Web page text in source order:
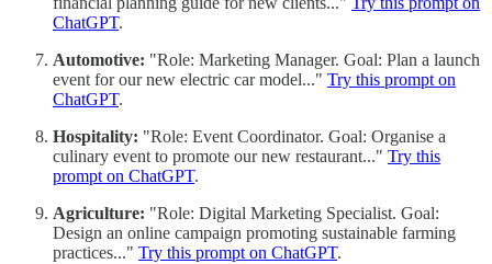
ChatGPT.
Automotive: "Role: Marketing Manager. Goal: Plan a launch
event for our new electric car model..." Try this prompt on
ChatGPT.
Hospitality: "Role: Event Coordinator. Goal: Organise a
culinary event to promote our new restaurant..." Try this
prompt on ChatGPT.
Agriculture: "Role: Digital Marketing Specialist. Goal:
Design an online campaign promoting sustainable farming
practices..." Try this prompt on ChatGPT.